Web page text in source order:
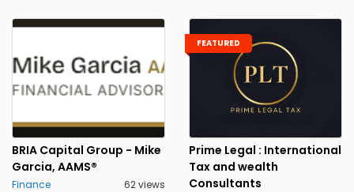
BRIA Capital Group - Mike
Garcia, AAMS®
Finance 62 views
FEATURED
Prime Legal : International
Tax and wealth
Consultants